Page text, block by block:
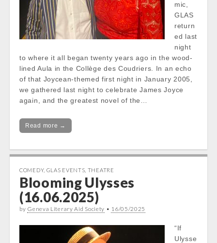
mic,
GLAS
return
ed last
night
to where it all began twenty years ago in the wood-
lined Aula in the Collège des Coudriers. In an echo
of that Joycean-themed first night in January 2005,
we gathered last night to celebrate James Joyce
again, and the greatest novel of the…
Read more →
COMEDY, GLAS EVENTS THEATRE
Blooming Ulysses
(16.06.2025)
by Geneva Literary Aid Society • 16/05/2025
“If
Ulysse